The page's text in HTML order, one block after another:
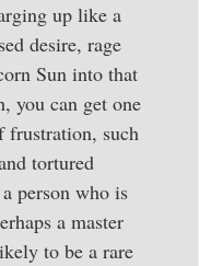
up like a
desire, rage
Sun into that
you can get one
frustration, such
tortured
person who is
a master
to be a rare